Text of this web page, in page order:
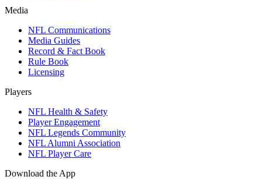
Media
NFL Communications
Media Guides
Record & Fact Book
Rule Book
Licensing
Players
NFL Health & Safety
Player Engagement
NFL Legends Community
NFL Alumni Association
NFL Player Care
Download the App